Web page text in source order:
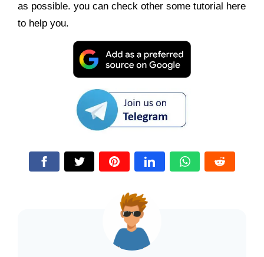
as possible. you can check other some tutorial here
to help you.